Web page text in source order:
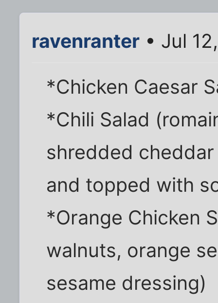
ravenranter • Jul
*Chicken Caesar
*Chili Salad
shredded
and topped with
*Orange Chicken
walnuts, orange
sesame dressing)